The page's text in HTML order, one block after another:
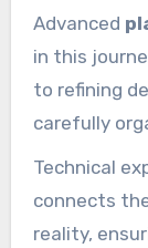
innovation
guarantees
criteria.
Advanced
in this
to refining
carefully
guarantees
appealing
Technical
connects
reality,